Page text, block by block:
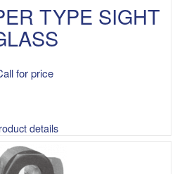
TYPE SIGHT
for price
details